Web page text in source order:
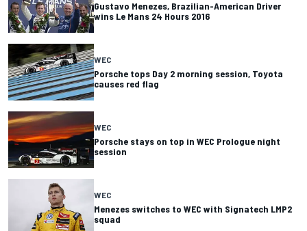
Gustavo Menezes, Brazilian-American Driver
wins Le Mans 24 Hours 2016
WEC
Porsche tops Day 2 morning session, Toyota
causes red flag
WEC
Porsche stays on top in WEC Prologue night
session
WEC
Menezes switches to WEC with Signatech LMP2
squad